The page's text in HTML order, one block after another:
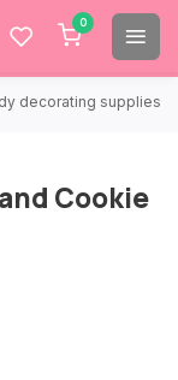
0
decorating supplies.
Cookie